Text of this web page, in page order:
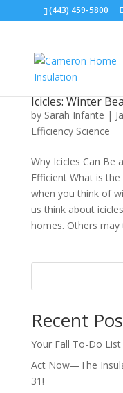
(443) 459-5800
Icicles: Winter
by Sarah Infante |
Efficiency Science
Why Icicles Can Be
Efficient What is
when you think of
us think about
homes. Others
Recent
Your Fall To-Do
Act Now—The
31!